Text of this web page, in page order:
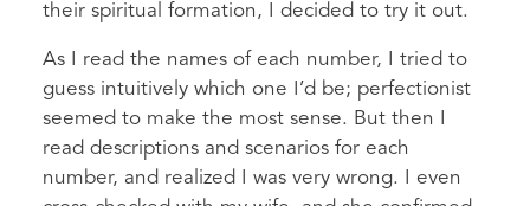
their spiritual formation, I decided to try it out.
As I read the names of each number, I tried to
guess intuitively which one I’d be; perfectionist
seemed to make the most sense. But then I
read descriptions and scenarios for each
number, and realized I was very wrong. I even